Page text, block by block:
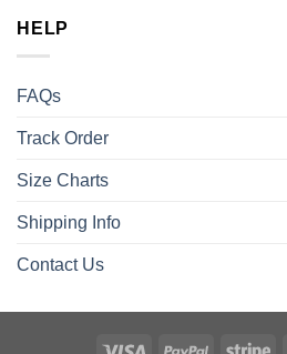
HELP
FAQs
Track Order
Size Charts
Shipping Info
Contact Us